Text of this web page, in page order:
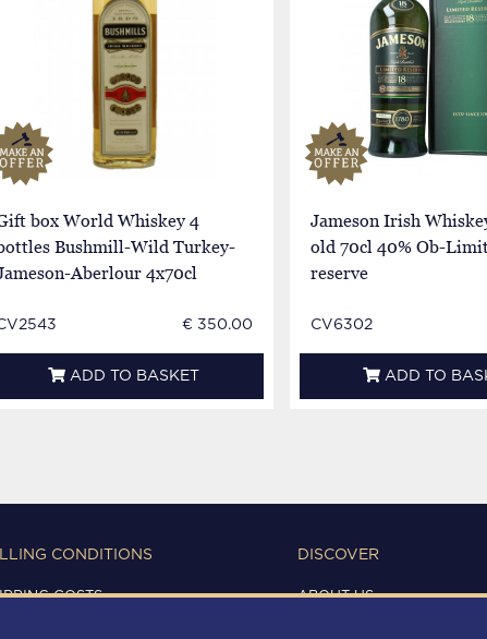
box World Whiskey 4
Bushmill-Wild Turkey-
Aberlour 4x70cl
€ 350.00
ADD TO BASKET
Jameson Irish
old 70cl 40% Ob-
reserve
CV6302
ADD TO
CONDITIONS
COSTS
DISCOVER
ABOUT US